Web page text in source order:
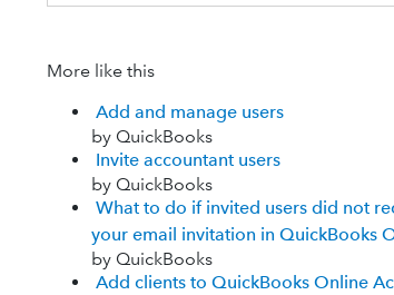
More like this
Add and manage users
by QuickBooks
Invite accountant users
by QuickBooks
What to do if invited users did not
your email invitation in QuickBooks
by QuickBooks
Add clients to QuickBooks Online